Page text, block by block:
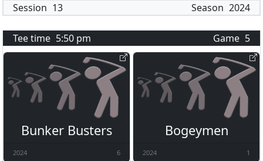
Session 13 Season 2024
Tee time 5:50 pm Game 5
Bunker Busters
2024 6
Bogeymen
2024 1